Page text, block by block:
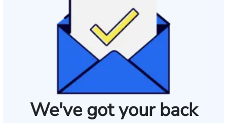
We've got your back